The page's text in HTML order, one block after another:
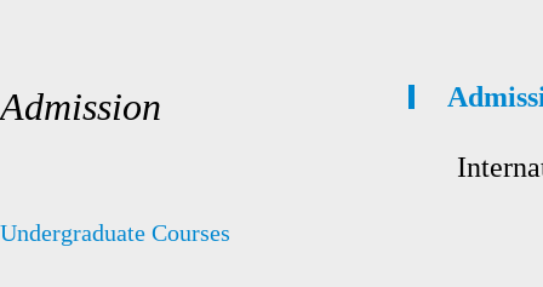
Admission
Undergraduate Courses